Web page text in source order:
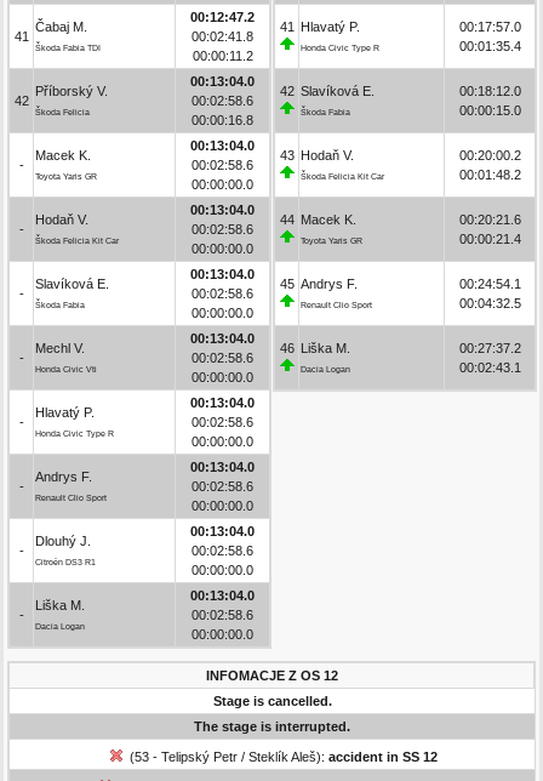
41
Čabaj M.
Škoda Fabia TDI
00:12:47.2
00:02:41.8
00:00:11.2
42
Příborský V.
Škoda Felicia
00:13:04.0
00:02:58.6
00:00:16.8
-
Macek K.
Toyota Yaris GR
00:13:04.0
00:02:58.6
00:00:00.0
-
Hodaň V.
Škoda Felicia Kit Car
00:13:04.0
00:02:58.6
00:00:00.0
-
Slavíková E.
Škoda Fabia
00:13:04.0
00:02:58.6
00:00:00.0
-
Mechl V.
Honda Civic Vti
00:13:04.0
00:02:58.6
00:00:00.0
-
Hlavatý P.
Honda Civic Type R
00:13:04.0
00:02:58.6
00:00:00.0
-
Andrys F.
Renault Clio Sport
00:13:04.0
00:02:58.6
00:00:00.0
-
Dlouhý J.
Citroën DS3 R1
00:13:04.0
00:02:58.6
00:00:00.0
-
Liška M.
Dacia Logan
00:13:04.0
00:02:58.6
00:00:00.0
41 Hlavatý P.
Honda Civic Type R
00:17:57.0
00:01:35.4
42 Slavíková E.
Škoda Fabia
00:18:12.0
00:00:15.0
43 Hodaň V.
Škoda Felicia Kit Car
00:20:00.2
00:01:48.2
44 Macek K.
Toyota Yaris GR
00:20:21.6
00:00:21.4
45 Andrys F.
Renault Clio Sport
00:24:54.1
00:04:32.5
46 Liška M.
Dacia Logan
00:27:37.2
00:02:43.1
INFOMACJE Z OS 12
Stage is cancelled.
The stage is interrupted.
(53 - Telipský Petr / Steklík Aleš): accident in SS 12